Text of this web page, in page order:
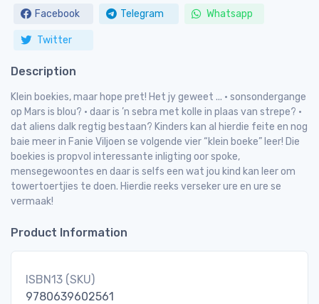
Facebook
Telegram Whatsapp
Twitter
Description
Klein boekies, maar hope pret! Het jy geweet ... • sonsondergange
op Mars is blou? • daar is ’n sebra met kolle in plaas van strepe? •
dat aliens dalk regtig bestaan? Kinders kan al hierdie feite en nog
baie meer in Fanie Viljoen se volgende vier “klein boeke” leer! Die
boekies is propvol interessante inligting oor spoke,
mensegewoontes en daar is selfs een wat jou kind kan leer om
towertoertjies te doen. Hierdie reeks verseker ure en ure se
vermaak!
Product Information
ISBN13 (SKU)
9780639602561